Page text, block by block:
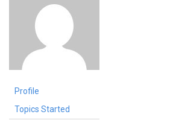
Profile
Topics Started